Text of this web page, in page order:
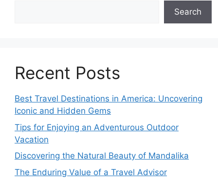
Search
Recent Posts
Best Travel Destinations in America: Uncovering
Iconic and Hidden Gems
Tips for Enjoying an Adventurous Outdoor
Vacation
Discovering the Natural Beauty of Mandalika
The Enduring Value of a Travel Advisor